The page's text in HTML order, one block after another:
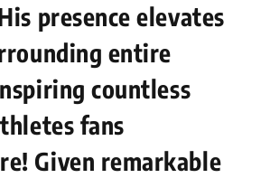
presence elevates
entire
countless
fans⁤
Given remarkable